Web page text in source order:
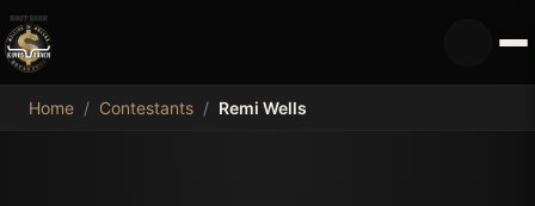
MDB
Home / Contestants / Remi Wells